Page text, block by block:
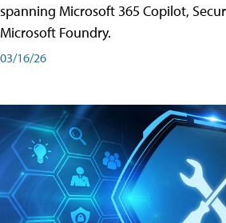
spanning Microsoft 365 Copilot,
Microsoft Foundry.
03/16/26